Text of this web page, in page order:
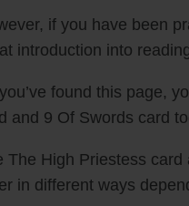
if you have been
introduction into
found this page,
and 9 Of Swords card
The High Priestess
in different ways